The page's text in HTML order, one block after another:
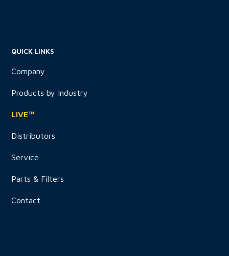
QUICK LINKS
Company
Products by Industry
LIVE™
Distributors
Service
Parts & Filters
Contact